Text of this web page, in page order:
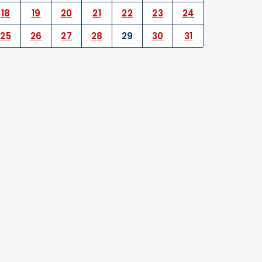
18 19 20 21 22 23
24
25
26 27 28 29 30 31